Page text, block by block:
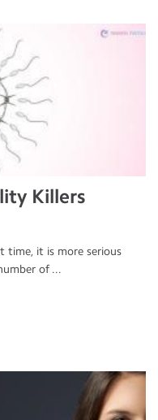
Killers
time, it is more serious
of ...